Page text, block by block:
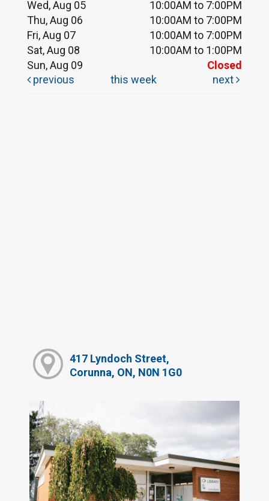
Wed, Aug 05
10:00AM to 7:00PM
Thu, Aug 06
10:00AM to 7:00PM
Fri, Aug 07
10:00AM to 7:00PM
Sat, Aug 08
10:00AM to 1:00PM
Sun, Aug 09
Closed
previous
this week next
417 Lyndoch Street,
Corunna, ON, N0N 1G0